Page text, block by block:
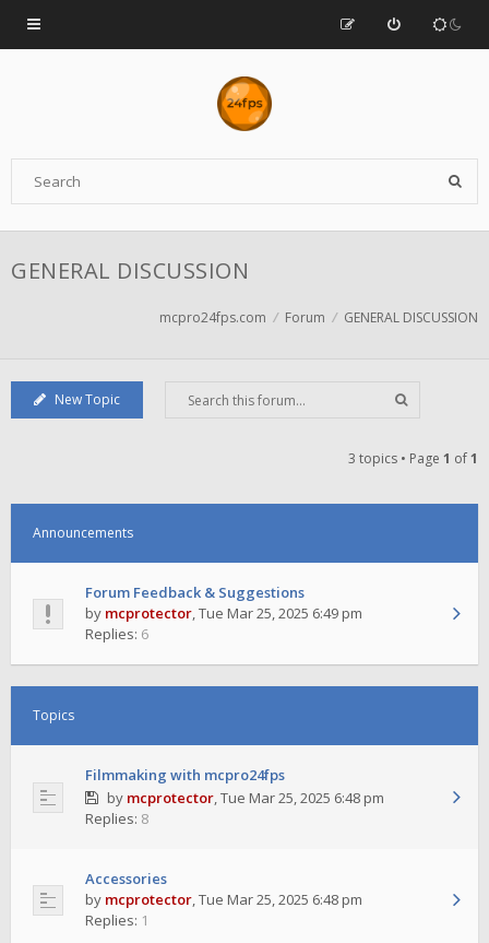
GENERAL DISCUSSION
mcpro24fps.com Forum GENERAL DISCUSSION
New Topic
3 topics • Page 1 of1
Announcements
Forum Feedback & Suggestions
by mcprotector,Tue Mar 25, 2025 6:49 pm
Replies: 6
Topics
Filmmaking with mcpro24fps
by mcprotector,Tue Mar 25, 2025 6:48 pm
Replies: 8
Accessories
by mcprotector,Tue Mar 25, 2025 6:48 pm
Replies: 1